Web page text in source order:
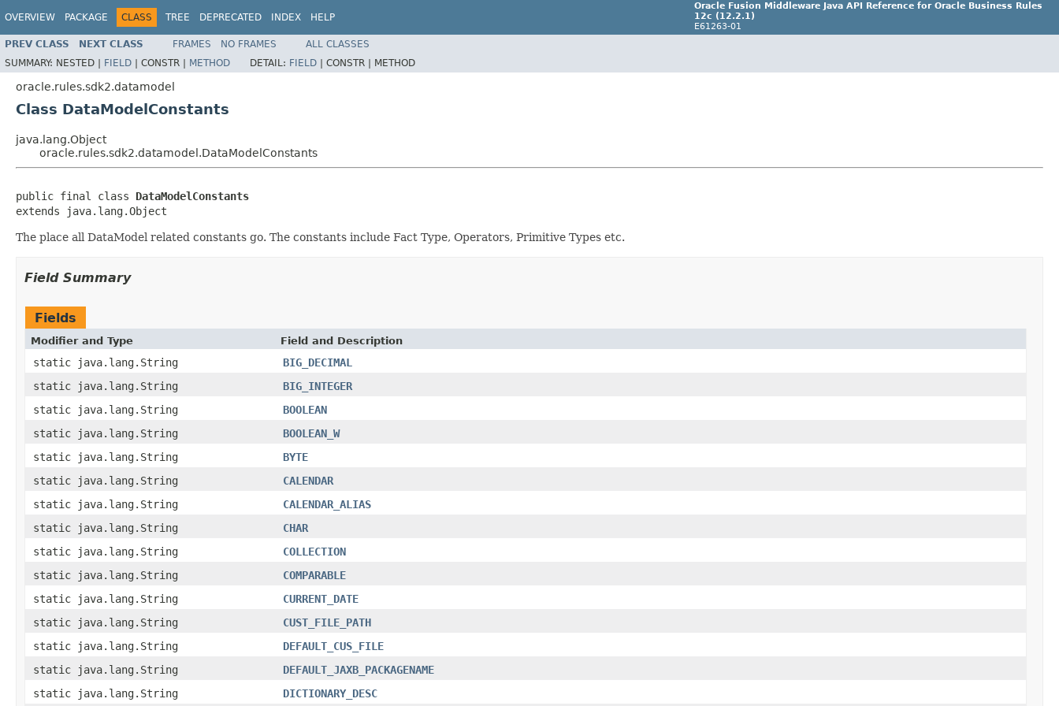
OVERVIEW PACKAGE CLASS TREE DEPRECATED INDEX HELP
Oracle Fusion Middleware Java API Reference for Oracle Business Rules
12c (12.2.1)
E61263-01
PREV CLASS NEXT CLASS FRAMES NO FRAMES
ALL CLASSES
SUMMARY: NESTED | FIELD | CONSTR | METHOD DETAIL: FIELD | CONSTR | METHOD
oracle.rules.sdk2.datamodel
Class DataModelConstants
java.lang.Object
oracle.rules.sdk2.datamodel.DataModelConstants
public final class DataModelConstants
The place all DataModel related constants go. The constants include Fact Type, Operators, Primitive Types etc.
Field Summary
Fields
Modifier and Type Field and Description
static java.lang.String
BIG_DECIMAL
static java.lang.String
BIG_INTEGER
static java.lang.String
BOOLEAN
static java.lang.String
BOOLEAN_W
static java.lang.String
BYTE
static java.lang.String
CALENDAR
static java.lang.String
CALENDAR_ALIAS
static java.lang.String
CHAR
static java.lang.String
COLLECTION
static java.lang.String
COMPARABLE
static java.lang.String
CURRENT_DATE
static java.lang.String
CUST_FILE_PATH
static java.lang.String
DEFAULT_CUS_FILE
static java.lang.String
DEFAULT_JAXB_PACKAGENAME
static java.lang.String
DICTIONARY_DESC